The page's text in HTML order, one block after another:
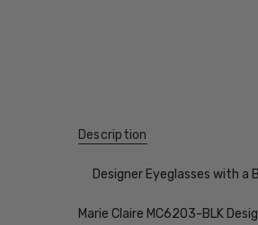
Description
Designer Eyeglasses with a
Marie Claire MC6203-BLK